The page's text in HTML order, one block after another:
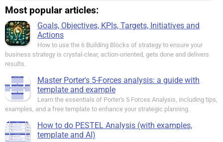
Most popular articles:
Goals, Objectives, KPIs, Targets, Initiatives and
Actions
How to use the 6 Building Blocks of strategy to ensure your
business strategy is crystal-clear, action-oriented, gets done and delivers
results.
Master Porter's 5-Forces analysis: a guide with
template and example
Learn the essentials of Porter's 5 Forces Analysis, including tips,
examples, and a free template to enhance your strategic planning.
How to do PESTEL Analysis (with examples,
template and AI)